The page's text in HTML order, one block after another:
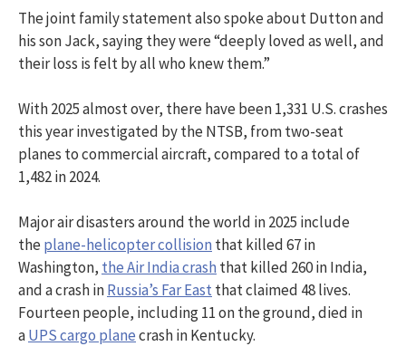
The joint family statement also spoke about Dutton and
his son Jack, saying they were “deeply loved as well, and
their loss is felt by all who knew them.”
With 2025 almost over, there have been 1,331 U.S. crashes
this year investigated by the NTSB, from two-seat
planes to commercial aircraft, compared to a total of
1,482 in 2024.
Major air disasters around the world in 2025 include
theplane-helicopter collision that killed 67 in
Washington, the Air India crash that killed 260 in India,
and a crash inRussia’s Far East that claimed 48 lives.
Fourteen people, including 11 on the ground, died in
aUPS cargo planecrash in Kentucky.